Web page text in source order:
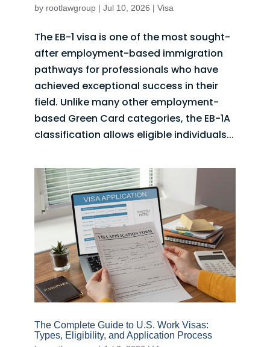
by rootlawgroup| Jul 10, 2026 | Visa
The EB-1 visa is one of the most sought-
after employment-based immigration
pathways for professionals who have
achieved exceptional success in their
field. Unlike many other employment-
based Green Card categories, the EB-1A
classification allows eligible individuals...
The Complete Guide to U.S. Work Visas:
Types, Eligibility, and Application Process